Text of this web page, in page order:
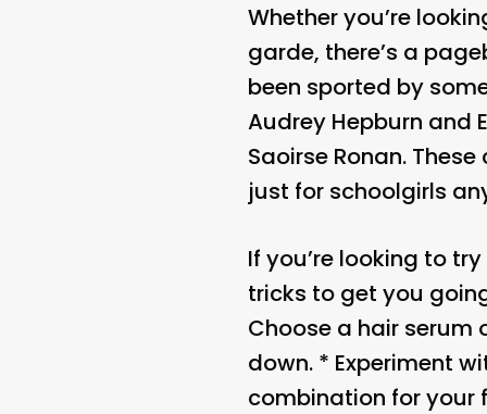
Whether you’re
garde, there’s a
been sported by
Audrey Hepburn and
Saoirse Ronan.
just for schoolgirls
If you’re looking to
tricks to get you
Choose a hair
down. * Experiment
combination for your